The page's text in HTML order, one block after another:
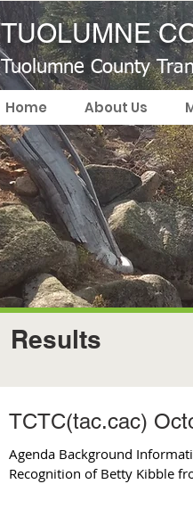
TUOLUMNE
Home About Us
Tuolumne County
Results
TCTC(tac.cac)
Agenda Background
Recognition of Betty Kibble